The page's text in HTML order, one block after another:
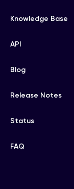
Knowledge Base
API
Blog
Release Notes
Status
FAQ